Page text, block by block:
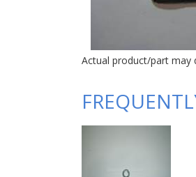
Actual product/part may